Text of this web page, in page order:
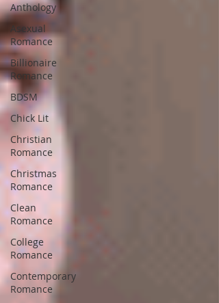
Anthology
Asexual
Romance
Billionaire
Romance
BDSM
Chick Lit
Christian
Romance
Christmas
Romance
Clean
Romance
College
Romance
Contemporary
Romance